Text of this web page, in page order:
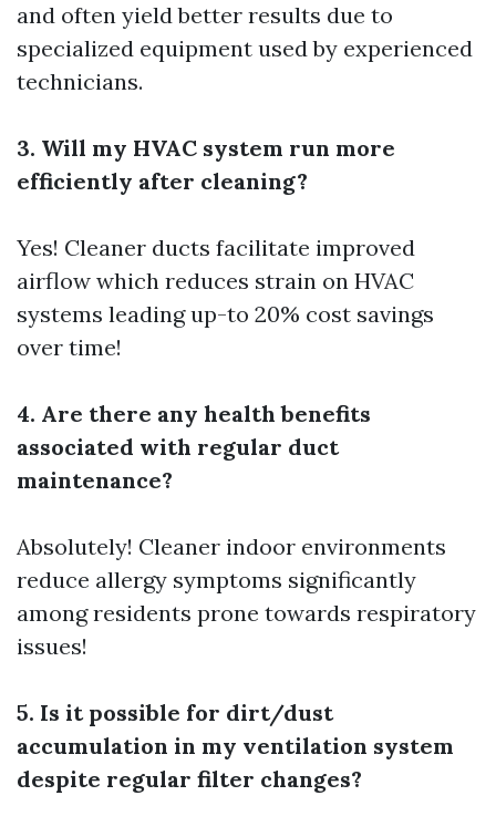
and often yield better results due to
specialized equipment used by experienced
technicians.
3. Will my HVAC system run more
efficiently after cleaning?
Yes! Cleaner ducts facilitate improved
airflow which reduces strain on HVAC
systems leading up-to 20% cost savings
over time!
4. Are there any health benefits
associated with regular duct
maintenance?
Absolutely! Cleaner indoor environments
reduce allergy symptoms significantly
among residents prone towards respiratory
issues!
5. Is it possible for dirt/dust
accumulation in my ventilation system
despite regular filter changes?